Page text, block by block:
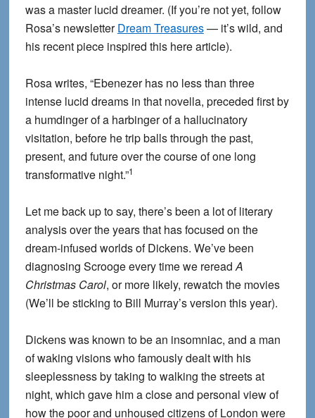
was a master lucid dreamer. (If you’re not yet, follow
Rosa’s newsletterDream Treasures— it’s wild, and
his recent piece inspired this here article).
Rosa writes, “Ebenezer has no less than three
intense lucid dreams in that novella, preceded first by
a humdinger of a harbinger of a hallucinatory
visitation, before he trip balls through the past,
present, and future over the course of one long
transformative night.”1
Let me back up to say, there’s been a lot of literary
analysis over the years that has focused on the
dream-infused worlds of Dickens. We’ve been
diagnosing Scrooge every time we rereadA
Christmas Carol, or more likely, rewatch the movies
(We’ll be sticking to Bill Murray’s version this year).
Dickens was known to be an insomniac, and a man
of waking visions who famously dealt with his
sleeplessness by taking to walking the streets at
night, which gave him a close and personal view of
how the poor and unhoused citizens of London were